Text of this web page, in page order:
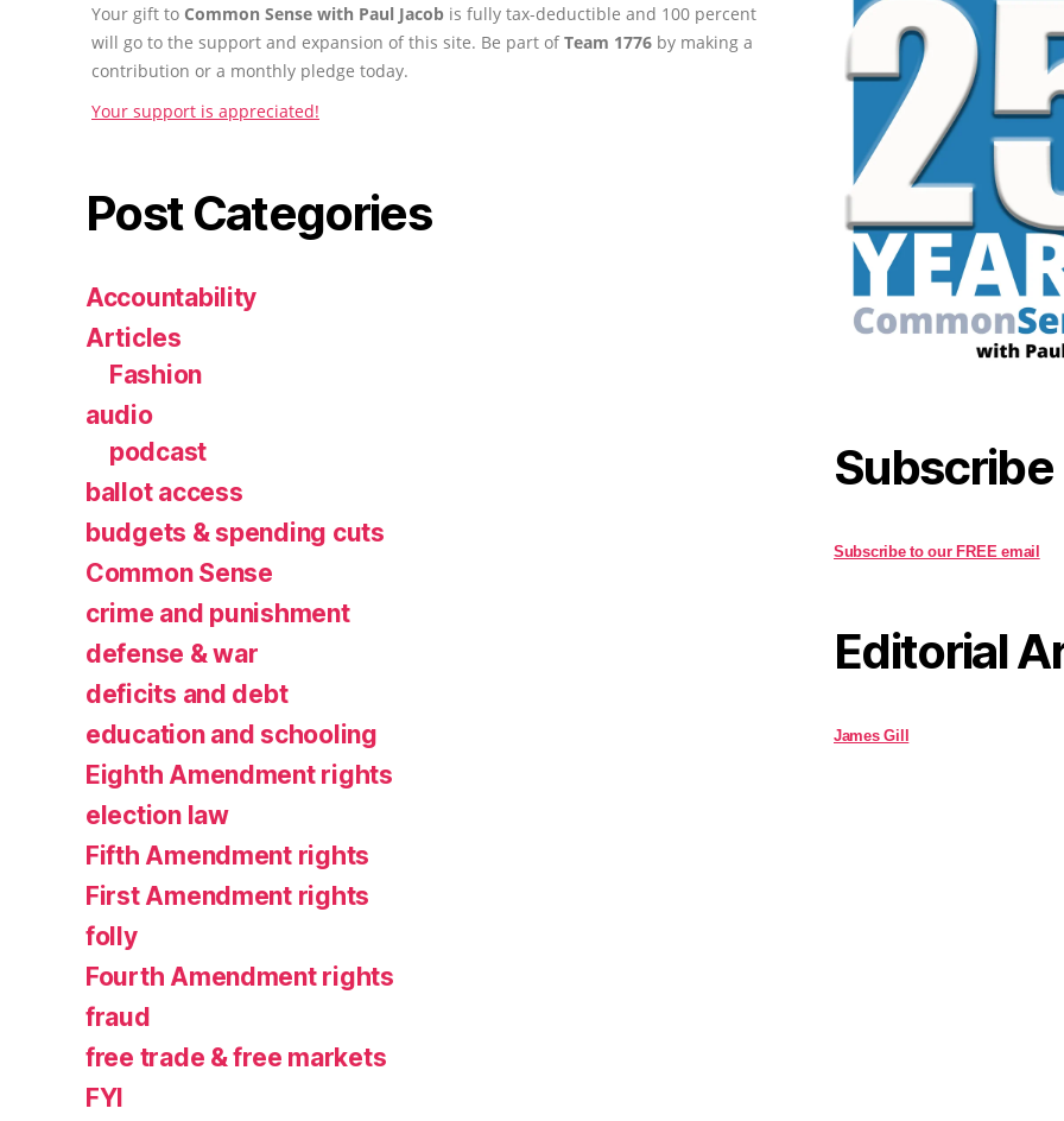
Your gift to Common Sense with Paul Jacob is fully tax-deductible and 100 percent
will go to the support and expansion of this site. Be part ofTeam 1776 by making a
contribution or a monthly pledge today.
Your support is appreciated!
Post Categories
Accountability
Articles
Fashion
audio
podcast
ballot access
budgets & spending cuts
Common Sense
crime and punishment
defense & war
deficits and debt
education and schooling
Eighth Amendment rights
election law
Fifth Amendment rights
First Amendment rights
folly
Fourth Amendment rights
fraud
free trade & free markets
FYI
Subscribe
Subscribe to our FREE email
Editorial
James Gill